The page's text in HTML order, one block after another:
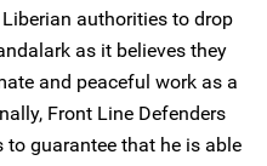
authorities to drop
as it believes they
and peaceful work as a
Front Line Defenders
guarantee that he is able